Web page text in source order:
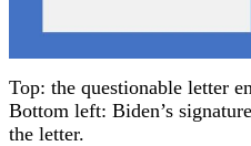
Top: the questionable letter
Bottom left: Biden’s
the letter.